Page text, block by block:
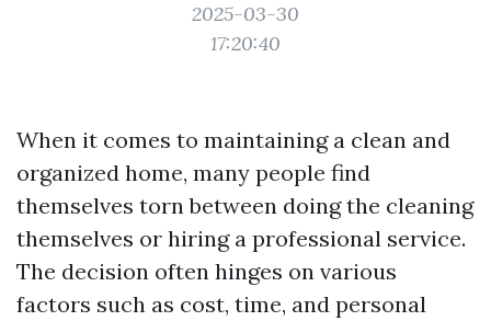
2025-03-30
17:20:40
When it comes to maintaining a clean and
organized home, many people find
themselves torn between doing the cleaning
themselves or hiring a professional service.
The decision often hinges on various
factors such as cost, time, and personal